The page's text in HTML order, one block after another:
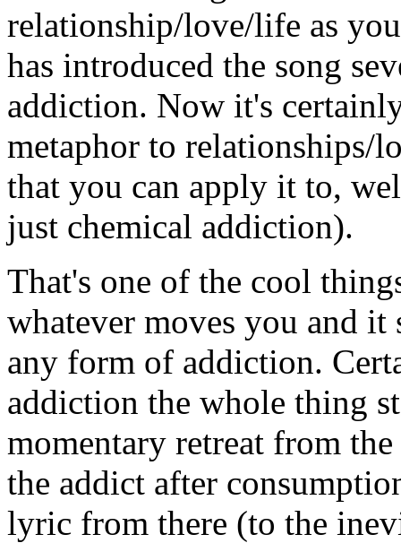
relationship/love/life as
has introduced the song
addiction. Now it's
metaphor to relationships/
that you can apply it to,
just chemical addiction).
That's one of the cool
whatever moves you and
any form of addiction.
addiction the whole thing
momentary retreat from
the addict after
lyric from there (to the